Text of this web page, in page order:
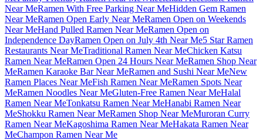
Near MeRamen With Free Parking Near MeHidden Gem Ramen
Near MeRamen Open Early Near MeRamen Open on Weekends
Near MeHand Pulled Ramen Near MeRamen Open on
Independence DayRamen Open on July 4th Near Me5 Star Ramen
Restaurants Near MeTraditional Ramen Near MeChicken Katsu
Ramen Near MeRamen Open 24 Hours Near MeRamen Shop Near
MeRamen Karaoke Bar Near MeRamen and Sushi Near MeNew
Ramen Places Near MeFish Ramen Near MeRamen Spots Near
MeRamen Noodles Near MeGluten-Free Ramen Near MeHalal
Ramen Near MeTonkatsu Ramen Near MeHanabi Ramen Near
MeShokku Ramen Near MeRamen Shop Near MeMuroran Curry
Ramen Near MeKagoshima Ramen Near MeHakata Ramen Near
MeChampon Ramen Near Me